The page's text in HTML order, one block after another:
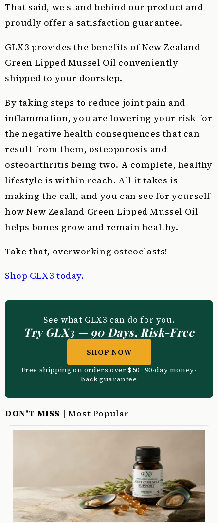
That said, we stand behind our product and
proudly offer a satisfaction guarantee.
GLX3 provides the benefits of New Zealand
Green Lipped Mussel Oil conveniently
shipped to your doorstep.
By taking steps to reduce joint pain and
inflammation, you are lowering your risk for
the negative health consequences that can
result from them, osteoporosis and
osteoarthritis being two. A complete, healthy
lifestyle is within reach. All it takes is
making the call, and you can see for yourself
how New Zealand Green Lipped Mussel Oil
helps bones grow and remain healthy.
Take that, overworking osteoclasts!
Shop GLX3 today.
See what GLX3 can do for you.
Try GLX3 — 90 Days, Risk-Free
SHOP NOW
Free shipping on orders over $50 · 90-day money-
back guarantee
DON'T MISS | Most Popular